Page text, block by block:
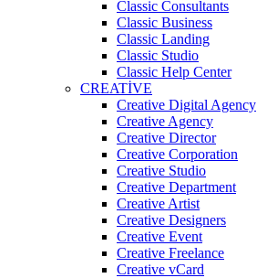
Classic Consultants
Classic Business
Classic Landing
Classic Studio
Classic Help Center
CREATIVE
Creative Digital Agency
Creative Agency
Creative Director
Creative Corporation
Creative Studio
Creative Department
Creative Artist
Creative Designers
Creative Event
Creative Freelance
Creative vCard